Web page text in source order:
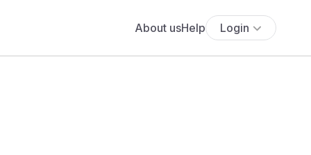
About usHelp Login